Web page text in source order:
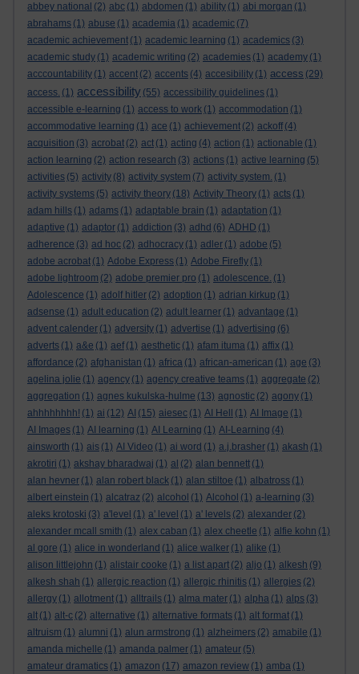
abbey national (2) abc (1) abdomen (1) ability (1) abi morgan (1)
abrahams (1) abuse (1) academia (1) academic (7)
academic achievement (1) academic learning (1) academics (3)
academic study (1) academic writing (2) academies (1) academy (1)
acccountability (1) accent (2) accents (4) accesibility (1) access (29)
access. (1) accessibility (55) accessibility guidelines (1)
accessible e-learning (1) access to work (1) accommodation (1)
accommodative learning (1) ace (1) achievement (2) ackoff (4)
acquisition (3) acrobat (2) act (1) acting (4) action (1) actionable (1)
action learning (2) action research (3) actions (1) active learning (5)
activities (5) activity (8) activity system (7) activity system. (1)
activity systems (5) activity theory (18) Activity Theory (1) acts (1)
adam hills (1) adams (1) adaptable brain (1) adaptation (1)
adaptive (1) adaptor (1) addiction (3) adhd (6) ADHD (1)
adherence (3) ad hoc (2) adhocracy (1) adler (1) adobe (5)
adobe acrobat (1) Adobe Express (1) Adobe Firefly (1)
adobe lightroom (2) adobe premier pro (1) adolescence. (1)
Adolescence (1) adolf hitler (2) adoption (1) adrian kirkup (1)
adsense (1) adult education (2) adult learner (1) advantage (1)
advent calender (1) adversity (1) advertise (1) advertising (6)
adverts (1) a&e (1) aef (1) aesthetic (1) afam ituma (1) affix (1)
affordance (2) afghanistan (1) africa (1) african-american (1) age (3)
agelina jolie (1) agency (1) agency creative teams (1) aggregate (2)
aggregation (1) agnes kukulska-hulme (13) agnostic (2) agony (1)
ahhhhhhhh! (1) ai (12) AI (15) aiesec (1) AI Hell (1) AI Image (1)
AI Images (1) AI learning (1) AI Learning (1) AI-Learning (4)
ainsworth (1) ais (1) AI Video (1) ai word (1) a.j.brasher (1) akash (1)
akrotiri (1) akshay bharadwaj (1) al (2) alan bennett (1)
alan hevner (1) alan robert black (1) alan stiltoe (1) albatross (1)
albert einstein (1) alcatraz (2) alcohol (1) Alcohol (1) a-learning (3)
aleks krotoski (3) a'level (1) a' level (1) a' levels (2) alexander (2)
alexander mcall smith (1) alex caban (1) alex cheetle (1) alfie kohn (1)
al gore (1) alice in wonderland (1) alice walker (1) alike (1)
alison littlejohn (1) alistair cooke (1) a list apart (2) aljo (1) alkesh (9)
alkesh shah (1) allergic reaction (1) allergic rhinitis (1) allergies (2)
allergy (1) allotment (1) alltrails (1) alma mater (1) alpha (1) alps (3)
alt (1) alt-c (2) alternative (1) alternative formats (1) alt format (1)
altruism (1) alumni (1) alun armstrong (1) alzheimers (2) amabile (1)
amanda michelle (1) amanda palmer (1) amateur (5)
amateur dramatics (1) amazon (17) amazon review (1) amba (1)